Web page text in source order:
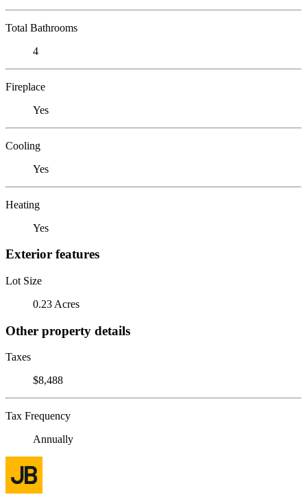
Total Bathrooms
4
Fireplace
Yes
Cooling
Yes
Heating
Yes
Exterior features
Lot Size
0.23 Acres
Other property details
Taxes
$8,488
Tax Frequency
Annually